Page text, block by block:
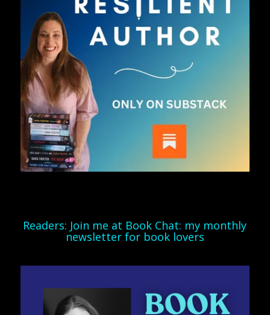
Readers: Join me at Book Chat: my monthly
newsletter for book lovers